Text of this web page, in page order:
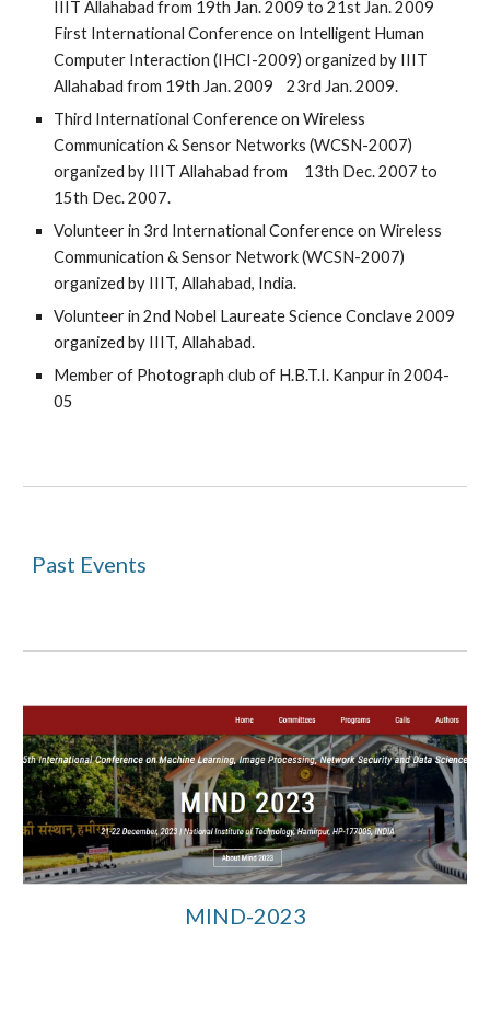
IIIT Allahabad from 19th Jan. 2009 to 21st Jan. 2009
First International Conference on Intelligent Human
Computer Interaction (IHCI-2009) organized by IIIT
Allahabad from 19th Jan. 2009 23rd Jan. 2009.
Third International Conference on Wireless
Communication & Sensor Networks (WCSN-2007)
organized by IIIT Allahabad from 13th Dec. 2007 to
15th Dec. 2007.
Volunteer in 3rd International Conference on Wireless
Communication & Sensor Network (WCSN-2007)
organized by IIIT, Allahabad, India.
Volunteer in 2nd Nobel Laureate Science Conclave 2009
organized by IIIT, Allahabad.
Member of Photograph club of H.B.T.I. Kanpur in 2004-
05
Past Events
MIND-2023